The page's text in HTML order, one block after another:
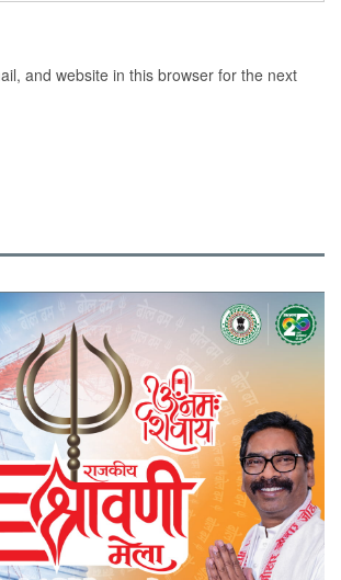
and website in this browser for the next